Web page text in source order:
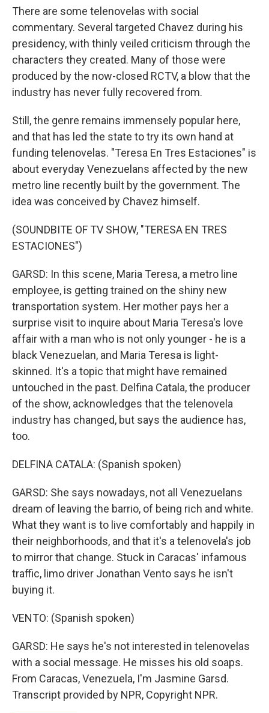
There are some telenovelas with social
commentary. Several targeted Chavez during his
presidency, with thinly veiled criticism through the
characters they created. Many of those were
produced by the now-closed RCTV, a blow that the
industry has never fully recovered from.
Still, the genre remains immensely popular here,
and that has led the state to try its own hand at
funding telenovelas. "Teresa En Tres Estaciones" is
about everyday Venezuelans affected by the new
metro line recently built by the government. The
idea was conceived by Chavez himself.
(SOUNDBITE OF TV SHOW, "TERESA EN TRES
ESTACIONES")
GARSD: In this scene, Maria Teresa, a metro line
employee, is getting trained on the shiny new
transportation system. Her mother pays her a
surprise visit to inquire about Maria Teresa's love
affair with a man who is not only younger - he is a
black Venezuelan, and Maria Teresa is light-
skinned. It's a topic that might have remained
untouched in the past. Delfina Catala, the producer
of the show, acknowledges that the telenovela
industry has changed, but says the audience has,
too.
DELFINA CATALA: (Spanish spoken)
GARSD: She says nowadays, not all Venezuelans
dream of leaving the barrio, of being rich and white.
What they want is to live comfortably and happily in
their neighborhoods, and that it's a telenovela's job
to mirror that change. Stuck in Caracas' infamous
traffic, limo driver Jonathan Vento says he isn't
buying it.
VENTO: (Spanish spoken)
GARSD: He says he's not interested in telenovelas
with a social message. He misses his old soaps.
From Caracas, Venezuela, I'm Jasmine Garsd.
Transcript provided by NPR, Copyright NPR.